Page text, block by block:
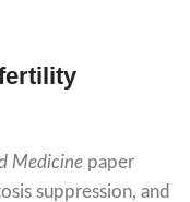
Medicine paper
suppression, and